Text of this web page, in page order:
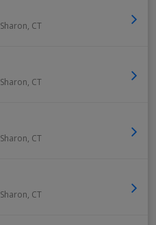
Sharon, CT
Sharon, CT
Sharon, CT
Sharon, CT